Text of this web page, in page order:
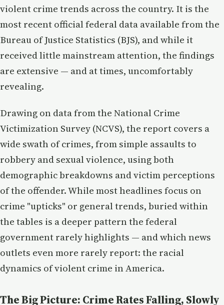
violent crime trends across the country. It is the
most recent official federal data available from the
Bureau of Justice Statistics (BJS), and while it
received little mainstream attention, the findings
are extensive — and at times, uncomfortably
revealing.
Drawing on data from the National Crime
Victimization Survey (NCVS), the report covers a
wide swath of crimes, from simple assaults to
robbery and sexual violence, using both
demographic breakdowns and victim perceptions
of the offender. While most headlines focus on
crime "upticks" or general trends, buried within
the tables is a deeper pattern the federal
government rarely highlights — and which news
outlets even more rarely report: the racial
dynamics of violent crime in America.
The Big Picture: Crime Rates Falling, Slowly